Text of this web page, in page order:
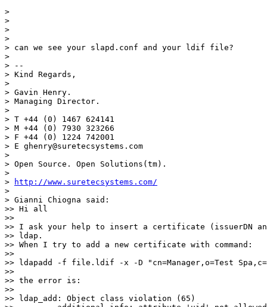
>
>
>
>
> can we see your slapd.conf and your ldif file?
>
> --
> Kind Regards,
>
> Gavin Henry.
> Managing Director.
>
> T +44 (0) 1467 624141
> M +44 (0) 7930 323266
> F +44 (0) 1224 742001
> E ghenry@suretecsystems.com
>
> Open Source. Open Solutions(tm).
>
>
http://www.suretecsystems.com/
>
> Gianni Chiogna said:
>> Hi all
>>
>> I ask your help to insert a certificate (issuerDN
>> ldap.
>> When I try to add a new certificate with command:
>>
>> ldapadd -f file.ldif -x -D "cn=Manager,o=Test
>>
>> the error is:
>>
>> ldap_add: Object class violation (65)